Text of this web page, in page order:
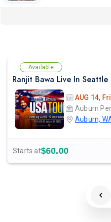
Available
Ranjit Bawa Live In Seattle
AUG 14,
Auburn,
Starts at$60.00